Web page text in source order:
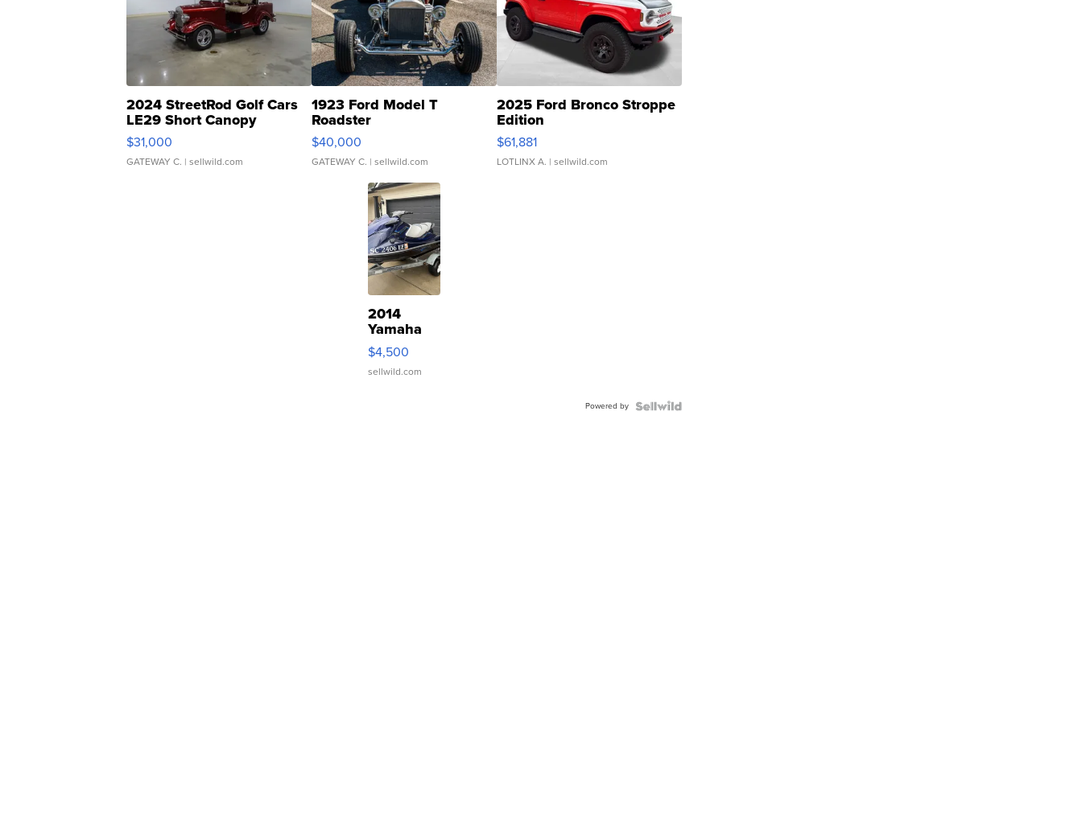
2024 StreetRod Golf Cars
LE29 Short Canopy
$31,000
GATEWAY C. | sellwild.com
1923 Ford Model T
Roadster
$40,000
GATEWAY C. | sellwild.com
2025 Ford Bronco Stroppe
Edition
$61,881
LOTLINX A. | sellwild.com
2014
Yamaha
VX Deluxe
$4,500
sellwild.com
Powered by